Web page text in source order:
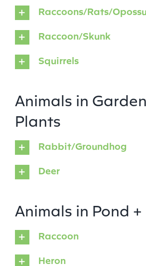
Raccoons/Rats/
Raccoon/Skunk
Squirrels
Animals in
Plants
Rabbit/Groundhog
Deer
Animals in Pond +
Raccoon
Heron